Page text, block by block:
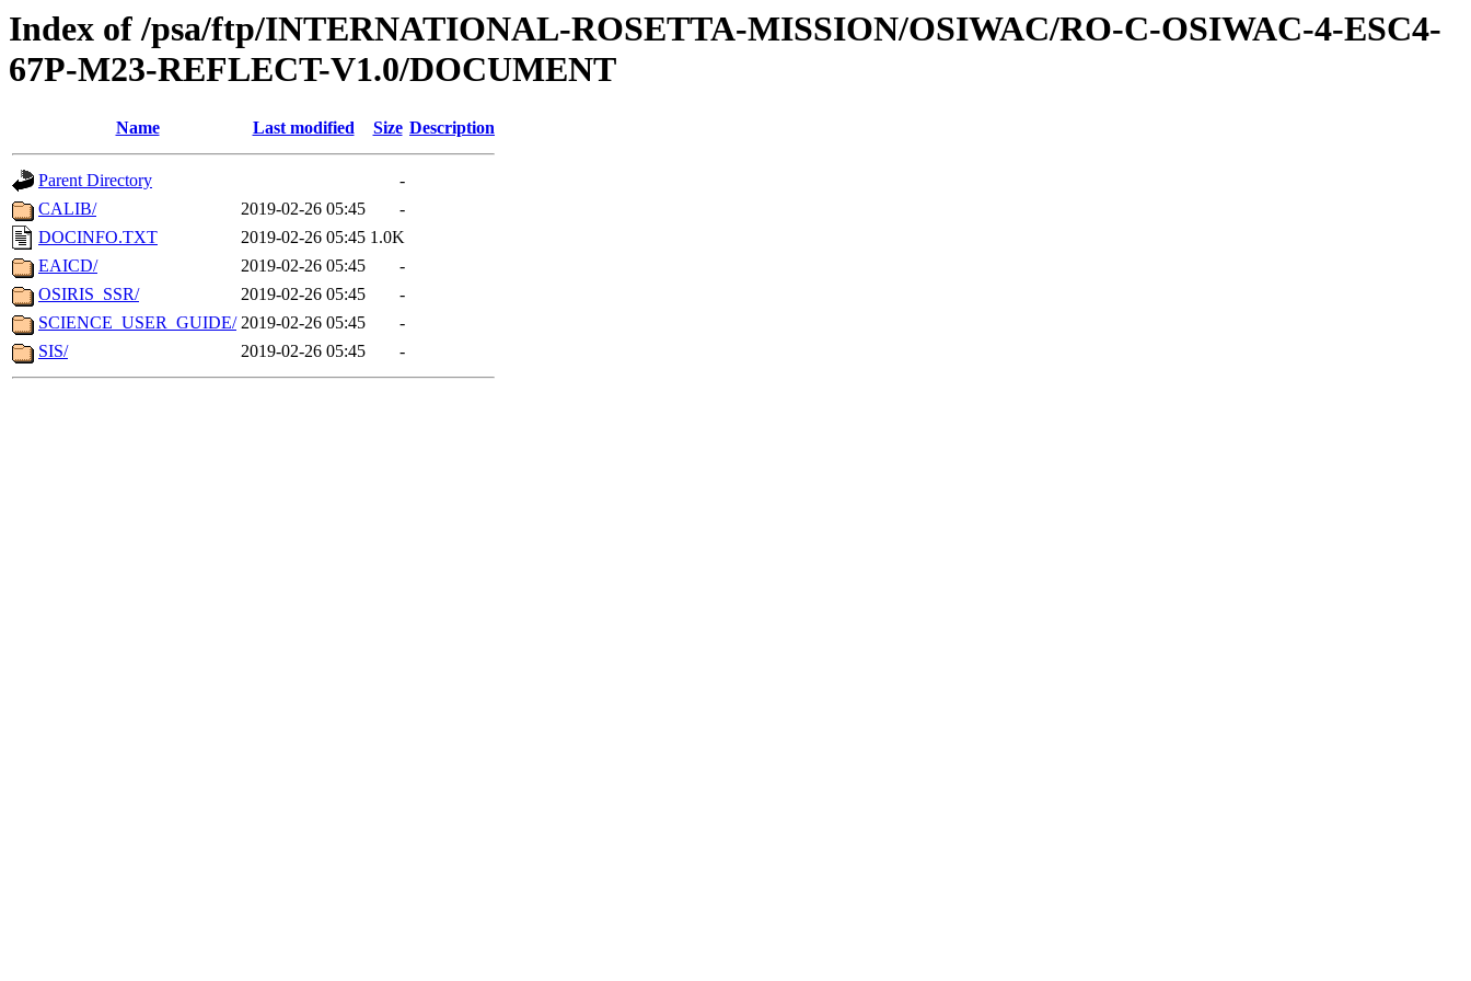
Index of /psa/ftp/INTERNATIONAL-ROSETTA-MISSION/OSIWAC/RO-C-OSIWAC-4-ESC4-
67P-M23-REFLECT-V1.0/DOCUMENT
Name Last modified Size Description
Parent Directory
-
CALIB/
2019-02-26 05:45
-
DOCINFO.TXT
2019-02-26 05:45 1.0K
EAICD/
2019-02-26 05:45
-
OSIRIS_SSR/
2019-02-26 05:45
-
SCIENCE_USER_GUIDE/ 2019-02-26 05:45
-
SIS/
2019-02-26 05:45 -